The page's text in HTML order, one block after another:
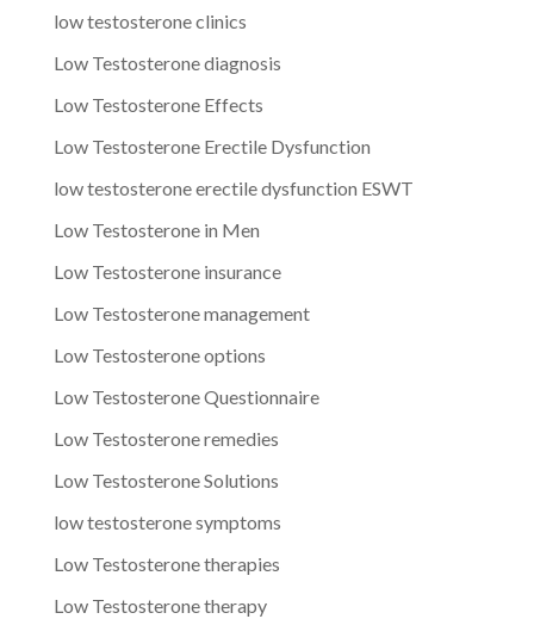
low testosterone clinics
Low Testosterone diagnosis
Low Testosterone Effects
Low Testosterone Erectile Dysfunction
low testosterone erectile dysfunction ESWT
Low Testosterone in Men
Low Testosterone insurance
Low Testosterone management
Low Testosterone options
Low Testosterone Questionnaire
Low Testosterone remedies
Low Testosterone Solutions
low testosterone symptoms
Low Testosterone therapies
Low Testosterone therapy